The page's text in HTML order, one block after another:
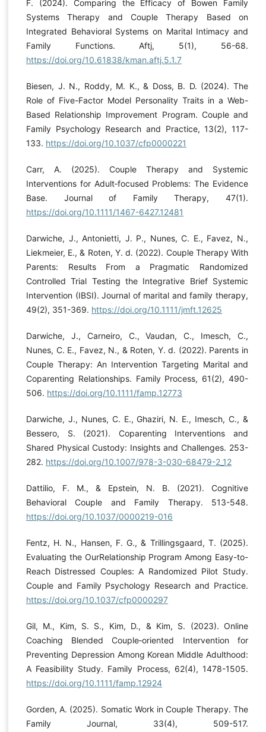
F. (2024). Comparing the Efficacy of Bowen Family
Systems Therapy and Couple Therapy Based on
Integrated Behavioral Systems on Marital Intimacy and
Family Functions. Aftj, 5(1), 56-68.
https://doi.org/10.61838/kman.aftj.5.1.7
Biesen, J. N., Roddy, M. K., & Doss, B. D. (2024). The
Role of Five-Factor Model Personality Traits in a Web-
Based Relationship Improvement Program. Couple and
Family Psychology Research and Practice, 13(2), 117-
133. https://doi.org/10.1037/cfp0000221
Carr, A. (2025). Couple Therapy and Systemic
Interventions for Adult‐focused Problems: The Evidence
Base. Journal of Family Therapy, 47(1).
https://doi.org/10.1111/1467-6427.12481
Darwiche, J., Antonietti, J. P., Nunes, C. E., Favez, N.,
Liekmeier, E., & Roten, Y. d. (2022). Couple Therapy With
Parents: Results From a Pragmatic Randomized
Controlled Trial Testing the Integrative Brief Systemic
Intervention (IBSI). Journal of marital and family therapy,
49(2), 351-369. https://doi.org/10.1111/jmft.12625
Darwiche, J., Carneiro, C., Vaudan, C., Imesch, C.,
Nunes, C. E., Favez, N., & Roten, Y. d. (2022). Parents in
Couple Therapy: An Intervention Targeting Marital and
Coparenting Relationships. Family Process, 61(2), 490-
506. https://doi.org/10.1111/famp.12773
Darwiche, J., Nunes, C. E., Ghaziri, N. E., Imesch, C., &
Bessero, S. (2021). Coparenting Interventions and
Shared Physical Custody: Insights and Challenges. 253-
282. https://doi.org/10.1007/978-3-030-68479-2_12
Dattilio, F. M., & Epstein, N. B. (2021). Cognitive
Behavioral Couple and Family Therapy. 513-548.
https://doi.org/10.1037/0000219-016
Fentz, H. N., Hansen, F. G., & Trillingsgaard, T. (2025).
Evaluating the OurRelationship Program Among Easy-to-
Reach Distressed Couples: A Randomized Pilot Study.
Couple and Family Psychology Research and Practice.
https://doi.org/10.1037/cfp0000297
Gil, M., Kim, S. S., Kim, D., & Kim, S. (2023). Online
Coaching Blended Couple‐oriented Intervention for
Preventing Depression Among Korean Middle Adulthood:
A Feasibility Study. Family Process, 62(4), 1478-1505.
https://doi.org/10.1111/famp.12924
Gorden, A. (2025). Somatic Work in Couple Therapy. The
Family Journal, 33(4), 509-517.